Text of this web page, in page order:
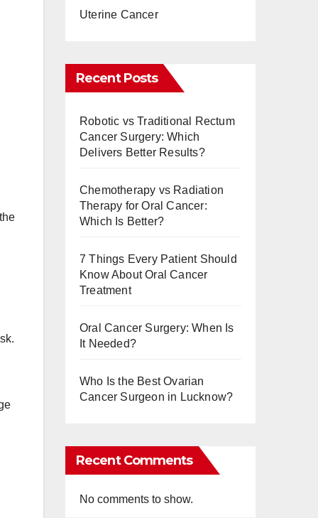
Uterine Cancer
Recent Posts
Robotic vs Traditional Rectum
Cancer Surgery: Which
Delivers Better Results?
Chemotherapy vs Radiation
Therapy for Oral Cancer:
Which Is Better?
7 Things Every Patient Should
Know About Oral Cancer
Treatment
Oral Cancer Surgery: When Is
It Needed?
Who Is the Best Ovarian
Cancer Surgeon in Lucknow?
Recent Comments
No comments to show.